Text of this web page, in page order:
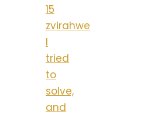
15
zvirahwe
I
tried
to
solve,
and